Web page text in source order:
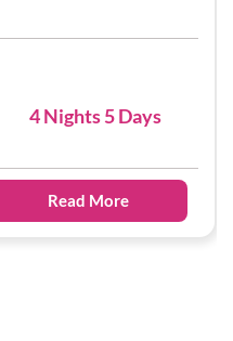
4 Nights 5 Days
Read More